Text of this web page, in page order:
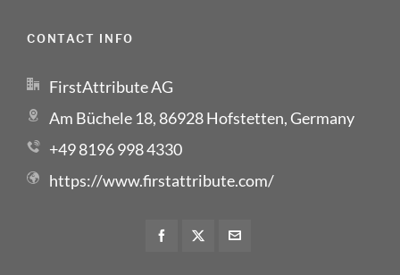
CONTACT INFO
FirstAttribute AG
Am Büchele 18, 86928 Hofstetten, Germany
+49 8196 998 4330
https://www.firstattribute.com/